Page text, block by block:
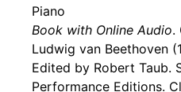
Piano
Book with Online Audio.
Ludwig van Beethoven
Edited by Robert Taub.
Performance Editions.